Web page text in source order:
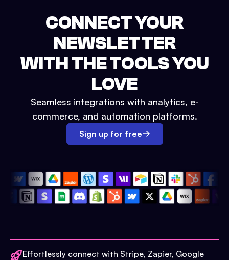
CONNECT YOUR
NEWSLETTER
WITH THE TOOLS YOU
LOVE
Seamless integrations with analytics, e-
commerce, and automation platforms.
Sign up for free
Effortlessly connect with Stripe, Zapier, Google